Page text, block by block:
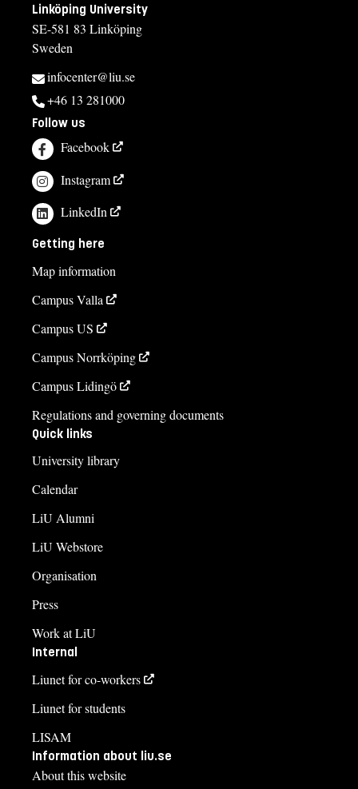
Linköping University
SE-581 83 Linköping
Sweden
infocenter@liu.se
+46 13 281000
Follow us
Facebook
Instagram
LinkedIn
Getting here
Map information
Campus Valla
Campus US
Campus Norrköping
Campus Lidingö
Regulations and governing documents
Quick links
University library
Calendar
LiU Alumni
LiU Webstore
Organisation
Press
Work at LiU
Internal
Liunet for co-workers
Liunet for students
LISAM
Information about liu.se
About this website